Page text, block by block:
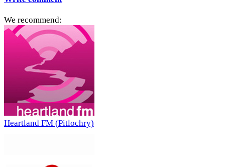
We recommend:
Heartland FM (Pitlochry)